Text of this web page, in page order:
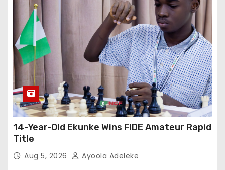
14-Year-Old Ekunke Wins FIDE Amateur Rapid
Title
Aug 5, 2026 Ayoola Adeleke